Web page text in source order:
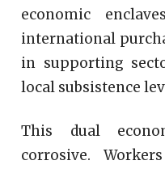
economic
international
in supporting
local subsistence
This dual
corrosive.